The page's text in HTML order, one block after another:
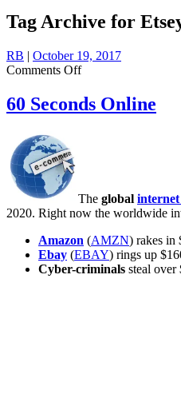
Tag Archive for
RB | October 19, 2017
Comments Offon
Seconds
Online
60 Seconds Online
The global internet
2020. Right now the worldwide
Amazon (AMZN) rakes in
Ebay (EBAY) rings up
Cyber-criminals steal over